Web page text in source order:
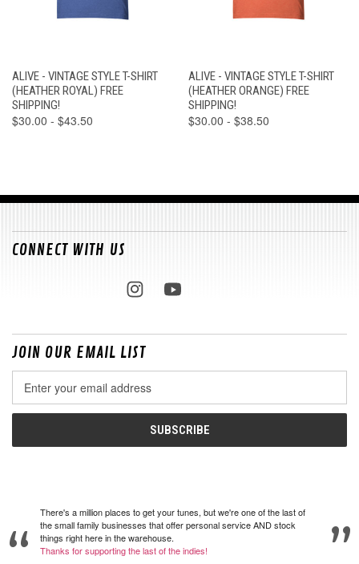
ALIVE - VINTAGE STYLE T-SHIRT
(HEATHER ROYAL) FREE
SHIPPING!
$30.00 - $43.50
ALIVE - VINTAGE STYLE T-SHIRT
(HEATHER ORANGE) FREE
SHIPPING!
$30.00 - $38.50
CONNECT WITH US
JOIN OUR EMAIL LIST
Address
There's a million places to get your tunes, but we're one of the last of
the small family businesses that offer personal service AND stock
things right here in the warehouse.
Thanks for supporting the last of the indies!